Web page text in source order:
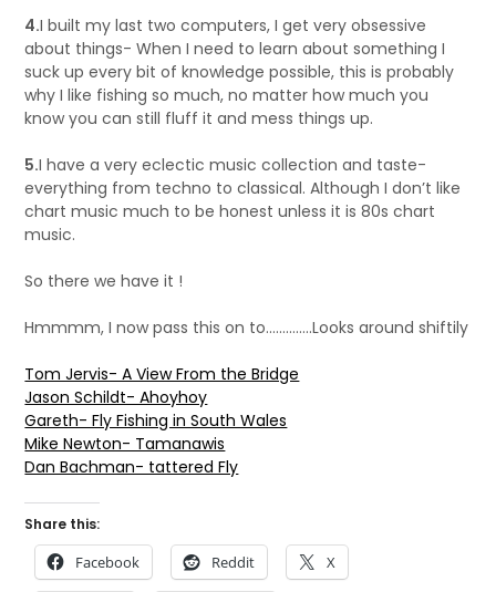
4.I built my last two computers, I get very obsessive
about things- When I need to learn about something I
suck up every bit of knowledge possible, this is probably
why I like fishing so much, no matter how much you
know you can still fluff it and mess things up.
5.I have a very eclectic music collection and taste-
everything from techno to classical. Although I don’t like
chart music much to be honest unless it is 80s chart
music.
So there we have it !
Hmmmm, I now pass this on to…………..Looks around shiftily
Tom Jervis- A View From the Bridge
Jason Schildt- Ahoyhoy
Gareth- Fly Fishing in South Wales
Mike Newton- Tamanawis
Dan Bachman- tattered Fly
Share this:
Facebook Reddit X